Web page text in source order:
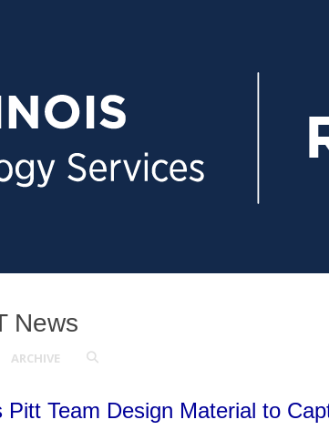
News
ARCHIVE
Pitt Team Design Material to